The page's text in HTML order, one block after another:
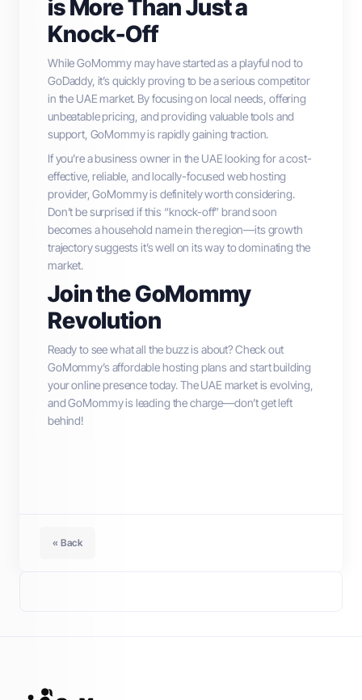
is More Than Just a
Knock-Off
While GoMommy may have started as a playful nod to
GoDaddy, it’s quickly proving to be a serious competitor
in the UAE market. By focusing on local needs, offering
unbeatable pricing, and providing valuable tools and
support, GoMommy is rapidly gaining traction.
If you’re a business owner in the UAE looking for a cost-
effective, reliable, and locally-focused web hosting
provider, GoMommy is definitely worth considering.
Don’t be surprised if this “knock-off” brand soon
becomes a household name in the region—its growth
trajectory suggests it’s well on its way to dominating the
market.
Join the GoMommy
Revolution
Ready to see what all the buzz is about? Check out
GoMommy’s affordable hosting plans and start building
your online presence today. The UAE market is evolving,
and GoMommy is leading the charge—don’t get left
behind!
« Back